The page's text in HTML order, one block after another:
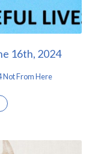
16th, 2024
Not From Here